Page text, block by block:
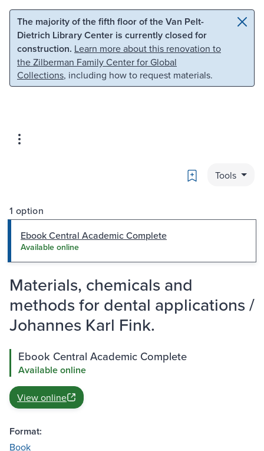
Skip to main content Skip to search
The majority of the fifth floor of the Van Pelt-
Dietrich Library Center is currently closed for
construction. Learn more about this renovation to
the Zilberman Family Center for Global
Collections, including how to request materials.
Bookmark
Tools
1 option
Ebook Central Academic Complete
Available online
Materials, chemicals and
methods for dental applications /
Johannes Karl Fink.
Ebook Central Academic Complete
Available online
View online
Format:
Book